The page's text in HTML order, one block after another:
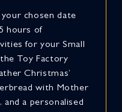
chosen date
hours of
for your Small
Toy Factory
Christmas’
with Mother
and a personalised